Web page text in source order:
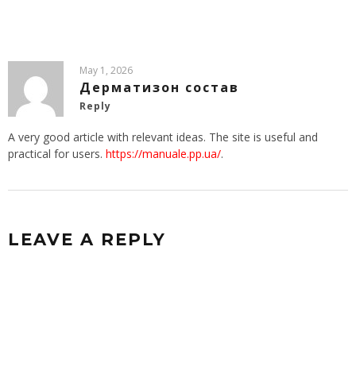
May 1, 2026
Дерматизон состав
Reply
A very good article with relevant ideas. The site is useful and
practical for users. https://manuale.pp.ua/.
LEAVE A REPLY